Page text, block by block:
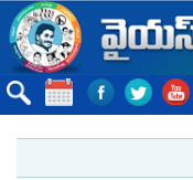
Skip to main content